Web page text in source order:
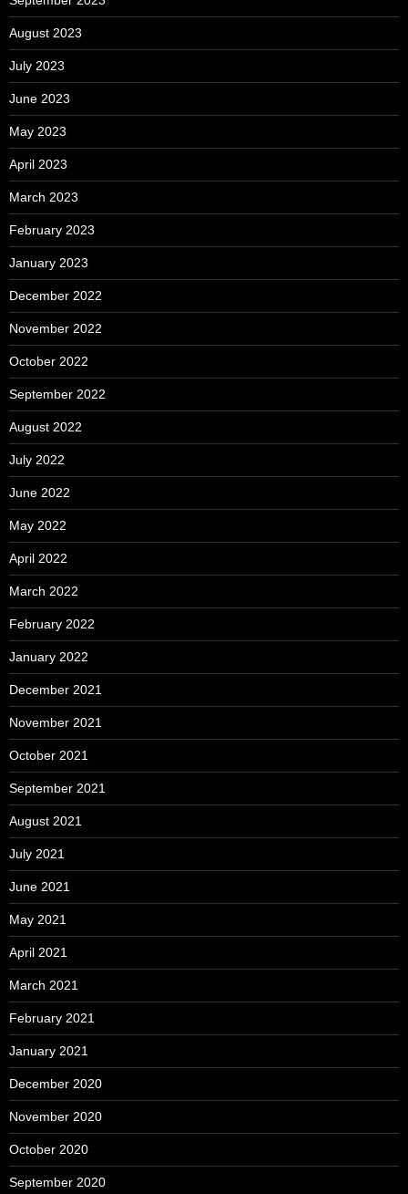
August 2023
July 2023
June 2023
May 2023
April 2023
March 2023
February 2023
January 2023
December 2022
November 2022
October 2022
September 2022
August 2022
July 2022
June 2022
May 2022
April 2022
March 2022
February 2022
January 2022
December 2021
November 2021
October 2021
September 2021
August 2021
July 2021
June 2021
May 2021
April 2021
March 2021
February 2021
January 2021
December 2020
November 2020
October 2020
September 2020